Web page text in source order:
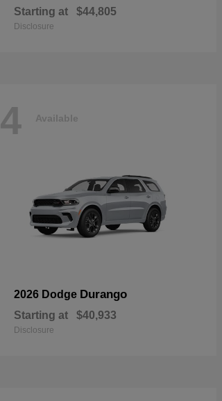
Starting at $44,805
Disclosure
4 Available
2026 Dodge Durango
Starting at $40,933
Disclosure